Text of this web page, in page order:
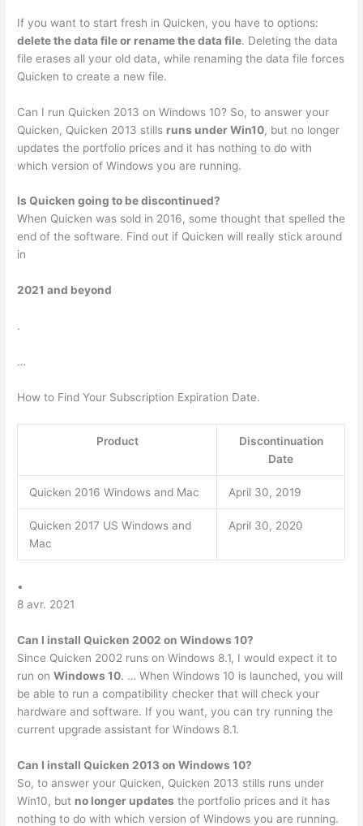
If you want to start fresh in Quicken, you have to options:
delete the data file or rename the data file. Deleting the data
file erases all your old data, while renaming the data file forces
Quicken to create a new file.
Can I run Quicken 2013 on Windows 10? So, to answer your
Quicken, Quicken 2013 stills runs under Win10, but no longer
updates the portfolio prices and it has nothing to do with
which version of Windows you are running.
Is Quicken going to be discontinued?
When Quicken was sold in 2016, some thought that spelled the
end of the software. Find out if Quicken will really stick around
in
2021 and beyond
.
…
How to Find Your Subscription Expiration Date.
Product
Discontinuation
Date
Quicken 2016 Windows and Mac April 30, 2019
Quicken 2017 US Windows and
Mac
April 30, 2020
•
8 avr. 2021
Can I install Quicken 2002 on Windows 10?
Since Quicken 2002 runs on Windows 8.1, I would expect it to
run onWindows 10. … When Windows 10 is launched, you will
be able to run a compatibility checker that will check your
hardware and software. If you want, you can try running the
current upgrade assistant for Windows 8.1.
Can I install Quicken 2013 on Windows 10?
So, to answer your Quicken, Quicken 2013 stills runs under
Win10, but no longer updates the portfolio prices and it has
nothing to do with which version of Windows you are running.